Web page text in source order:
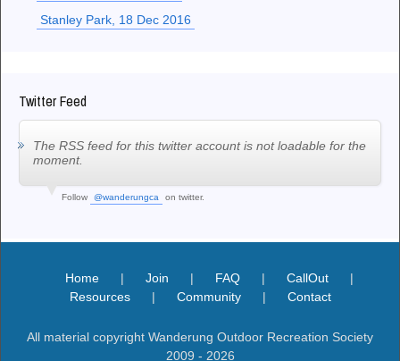
Stanley Park, 18 Dec 2016
Twitter Feed
The RSS feed for this twitter account is not loadable for the
moment.
Follow @wanderungca on twitter.
Home | Join | FAQ | CallOut
|
Resources
| Community | Contact
All material copyright Wanderung Outdoor Recreation Society
2009 - 2026